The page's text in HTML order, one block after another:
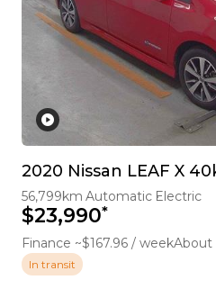
2020 Nissan LEAF X
56,799km Automatic Electric
$23,990*
Finance ~$167.96 / weekAbout
In transit